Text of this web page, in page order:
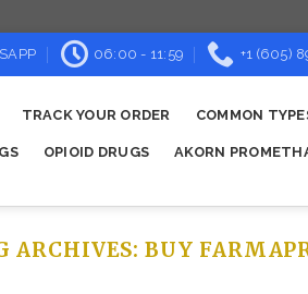
06:00 - 11:59 +1 (605)
TRACK YOUR ORDER COMMON
OPIOID DRUGS AKORN
ARCHIVES:BUY